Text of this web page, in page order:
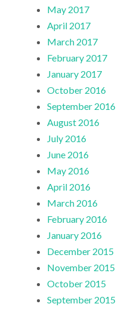
May 2017
April 2017
March 2017
February 2017
January 2017
October 2016
September 2016
August 2016
July 2016
June 2016
May 2016
April 2016
March 2016
February 2016
January 2016
December 2015
November 2015
October 2015
September 2015